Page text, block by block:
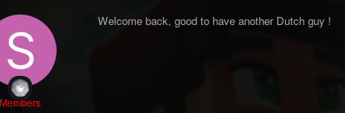
Members
Welcome back, good to have another Dutch guy !